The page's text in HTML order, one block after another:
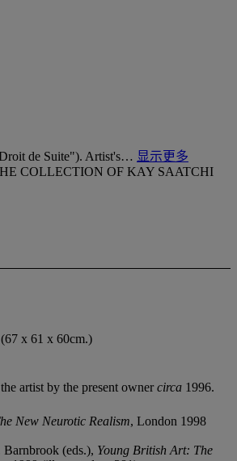
de Suite"). Artist's… 显示更多
COLLECTION OF KAY SAATCHI
x 61 x 60cm.)
artist by the present ownercirca 1996.
New Neurotic Realism, London 1998
(eds.), Young British Art: The